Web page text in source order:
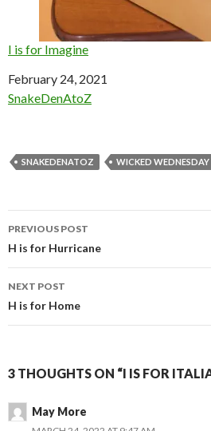
I is for Imagine
Date
February 24, 2021
In relation to
SnakeDenAtoZ
SNAKEDENATOZ WICKED WEDNESDAY
Post
navigation
PREVIOUS POST
H is for Hurricane
NEXT POST
H is for Home
3 THOUGHTS ON “I IS FOR
May More